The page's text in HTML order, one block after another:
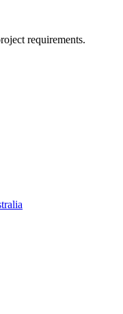
requirements.